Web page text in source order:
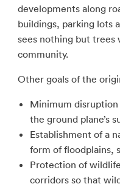
developments along
buildings, parking lots
sees nothing but
community.
Other goals of the
Minimum
the ground plane’s
Establishment of a
form of floodplains,
Protection of
corridors so that